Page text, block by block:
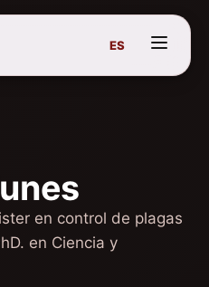
ES
en control de plagas
en Ciencia y